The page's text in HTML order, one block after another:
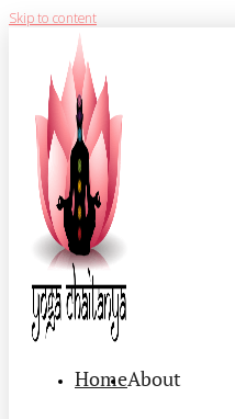
Skip to content
HomeAbout